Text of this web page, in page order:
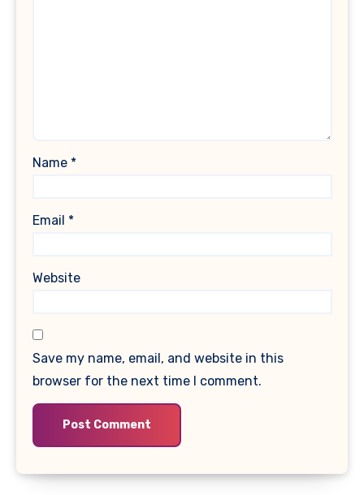
Name *
Email *
Website
Save my name, email, and website in this
browser for the next time I comment.